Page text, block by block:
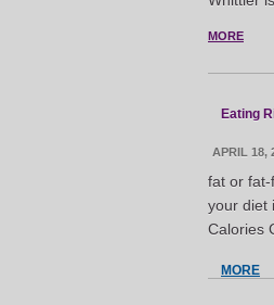
MORE
Eating
APRIL 18,
fat or fat-
your diet
Calories
MORE